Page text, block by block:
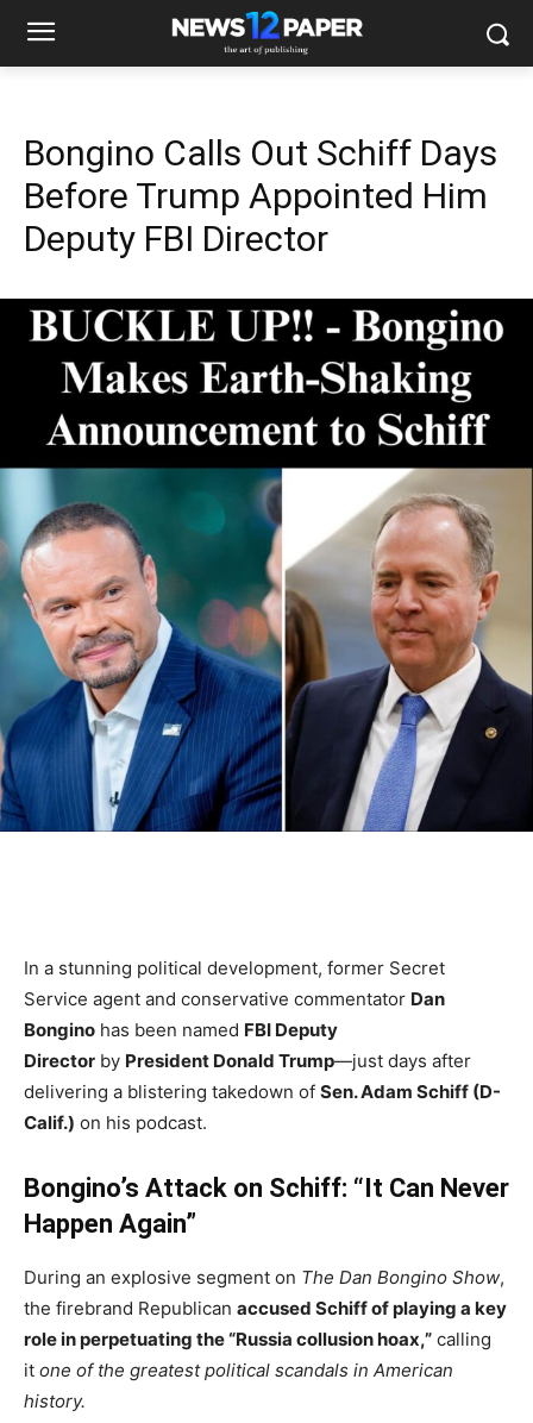
Bongino Calls Out Schiff Days
Before Trump Appointed Him
Deputy FBI Director
In a stunning political development, former Secret
Service agent and conservative commentator Dan
Bongino has been named FBI Deputy
Director by President Donald Trump—just days after
delivering a blistering takedown of Sen. Adam Schiff (D-
Calif.) on his podcast.
Bongino’s Attack on Schiff: “It Can Never
Happen Again”
During an explosive segment on The Dan Bongino Show,
the firebrand Republican accused Schiff of playing a key
role in perpetuating the “Russia collusion hoax,” calling
it one of the greatest political scandals in American
history.